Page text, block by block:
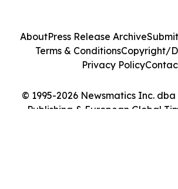
© 1995-2026 Newsmatics Inc.
Publishing & European Global
AboutPress Release Archive
Terms & ConditionsCopyright/
Privacy Policy